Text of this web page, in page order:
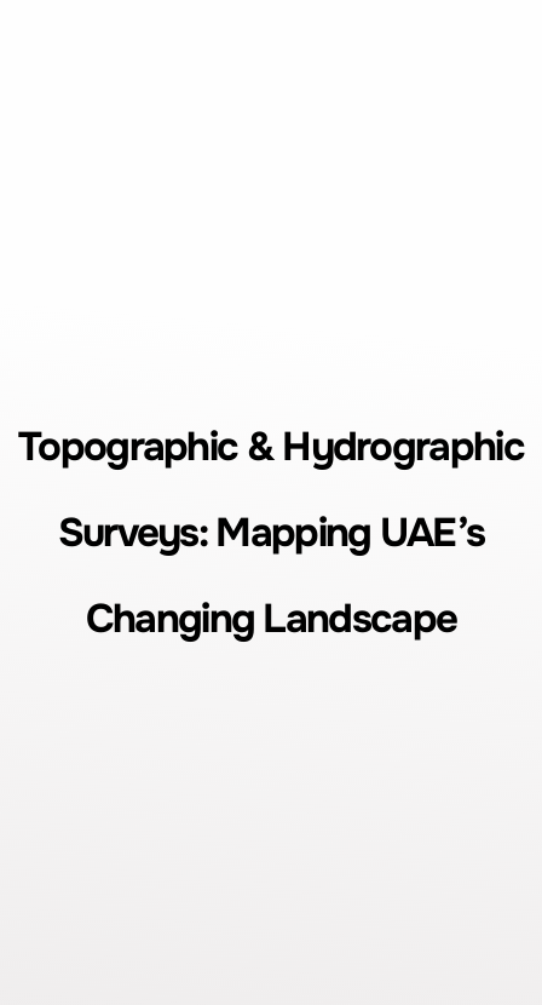
Topographic & Hydrographic
Surveys: Mapping UAE’s
Changing Landscape